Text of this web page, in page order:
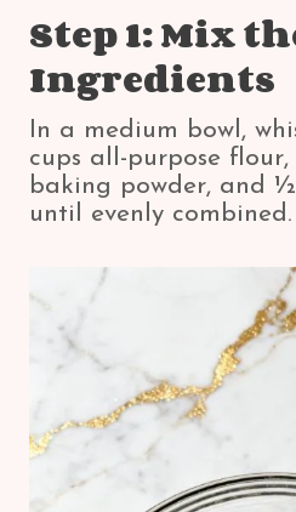
Step 1: Mix
Ingredients
In a medium bowl,
cups all-purpose flour,
baking powder, and
until evenly combined.